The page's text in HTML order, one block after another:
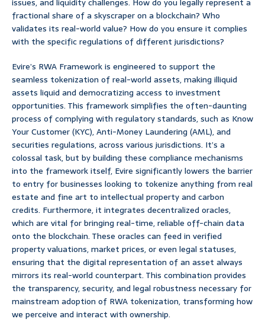
issues, and liquidity challenges. How do you legally represent a
fractional share of a skyscraper on a blockchain? Who
validates its real-world value? How do you ensure it complies
with the specific regulations of different jurisdictions?
Evire’s RWA Framework is engineered to support the
seamless tokenization of real-world assets, making illiquid
assets liquid and democratizing access to investment
opportunities. This framework simplifies the often-daunting
process of complying with regulatory standards, such as Know
Your Customer (KYC), Anti-Money Laundering (AML), and
securities regulations, across various jurisdictions. It’s a
colossal task, but by building these compliance mechanisms
into the framework itself, Evire significantly lowers the barrier
to entry for businesses looking to tokenize anything from real
estate and fine art to intellectual property and carbon
credits. Furthermore, it integrates decentralized oracles,
which are vital for bringing real-time, reliable off-chain data
onto the blockchain. These oracles can feed in verified
property valuations, market prices, or even legal statuses,
ensuring that the digital representation of an asset always
mirrors its real-world counterpart. This combination provides
the transparency, security, and legal robustness necessary for
mainstream adoption of RWA tokenization, transforming how
we perceive and interact with ownership.